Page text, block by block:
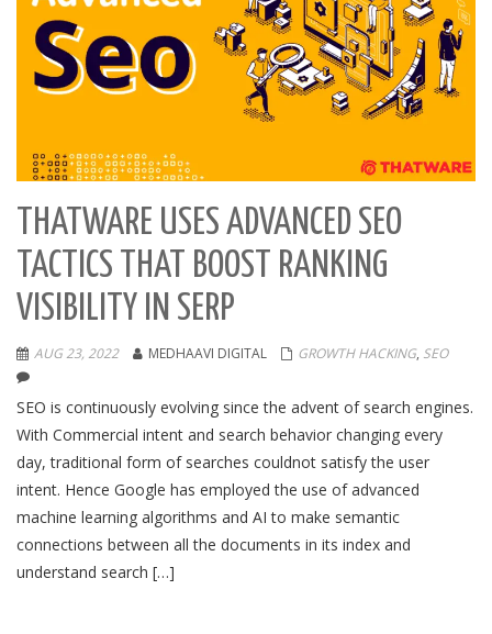
THATWARE USES ADVANCED SEO
TACTICS THAT BOOST RANKING
VISIBILITY IN SERP
AUG 23, 2022 MEDHAAVI DIGITAL GROWTH HACKING, SEO
SEO is continuously evolving since the advent of search engines.
With Commercial intent and search behavior changing every
day, traditional form of searches couldnot satisfy the user
intent. Hence Google has employed the use of advanced
machine learning algorithms and AI to make semantic
connections between all the documents in its index and
understand search […]